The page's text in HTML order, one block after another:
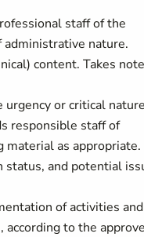
staff of the
administrative nature.
content. Takes
urgency or critical
responsible staff of
material as appropriate.
and potential
of activities and
to the